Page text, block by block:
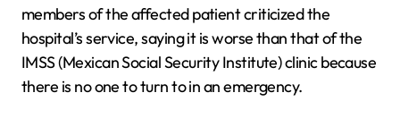
members of the affected patient criticized the
hospital’s service, saying it is worse than that of the
IMSS (Mexican Social Security Institute) clinic because
there is no one to turn to in an emergency.